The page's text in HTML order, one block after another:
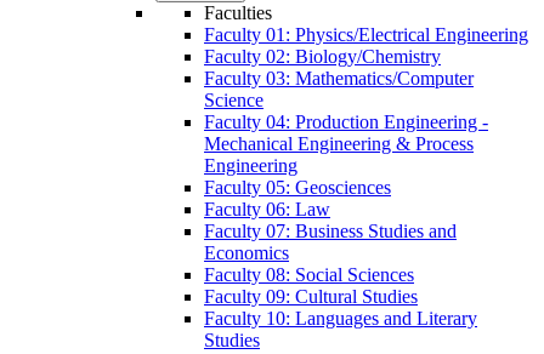
Faculties
Faculty 01: Physics/Electrical Engineering
Faculty 02: Biology/Chemistry
Faculty 03: Mathematics/Computer
Science
Faculty 04: Production Engineering -
Mechanical Engineering & Process
Engineering
Faculty 05: Geosciences
Faculty 06: Law
Faculty 07: Business Studies and
Economics
Faculty 08: Social Sciences
Faculty 09: Cultural Studies
Faculty 10: Languages and Literary
Studies